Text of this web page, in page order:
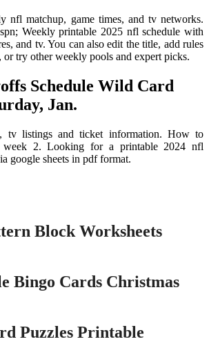
nfl matchup, game times, and tv networks.
Weekly printable 2025 nfl schedule with
and tv. You can also edit the title, add rules
try other weekly pools and expert picks.
Schedule Wild Card
Jan.
tv listings and ticket information. How to
2. Looking for a printable 2024 nfl
google sheets in pdf format.
Block Worksheets
Bingo Cards Christmas
Puzzles Printable